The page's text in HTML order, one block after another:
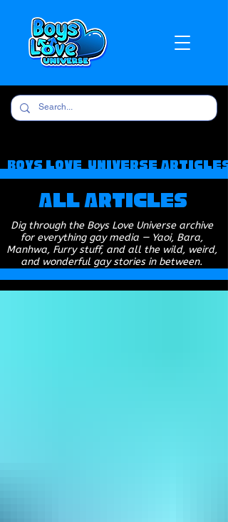
Boys Love Universe Articles
All Articles
Dig through the Boys Love Universe archive
for everything gay media — Yaoi, Bara,
Manhwa, Furry stuff, and all the wild, weird,
and wonderful gay stories in between.